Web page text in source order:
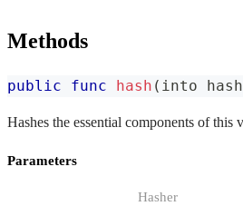
Methods
public func hash ( into
Hashes the essential components of this
Parameters
Hasher